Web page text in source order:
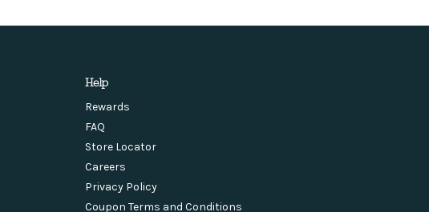
Help
Rewards
FAQ
Store Locator
Careers
Privacy Policy
Coupon Terms and Conditions